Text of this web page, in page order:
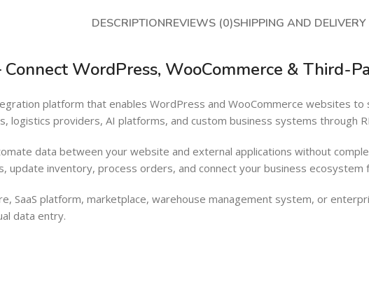
WooCommerce AI Plugins
Woocommerce mobile App
Warehouse Solutions
Inventory Management
Barcode Workflow
Load more button
DESCRIPTIONREVIEWS (0)SHIPPING AND DELIVERY
WordPress, WooCommerce & Third-
platform that enables WordPress and WooCommerce websites
logistics providers, AI platforms, and custom business systems through
data between your website and external applications without
update inventory, process orders, and connect your business ecosystem
SaaS platform, marketplace, warehouse management system, or
data entry.